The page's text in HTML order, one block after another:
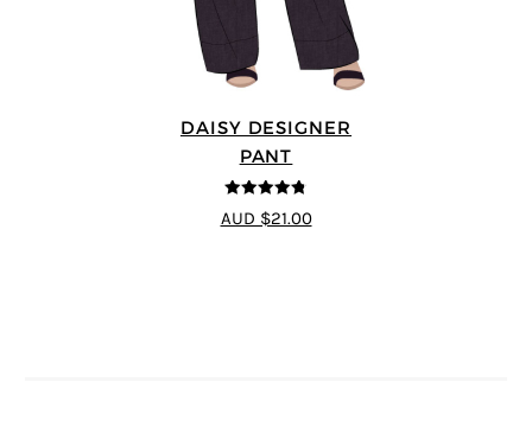
DAISY DESIGNER
PANT
4.75
out of
5
AUD $21.00